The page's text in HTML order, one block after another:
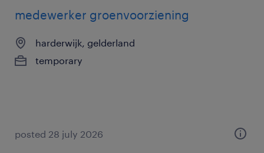
medewerker groenvoorziening
harderwijk, gelderland
temporary
posted 28 july 2026